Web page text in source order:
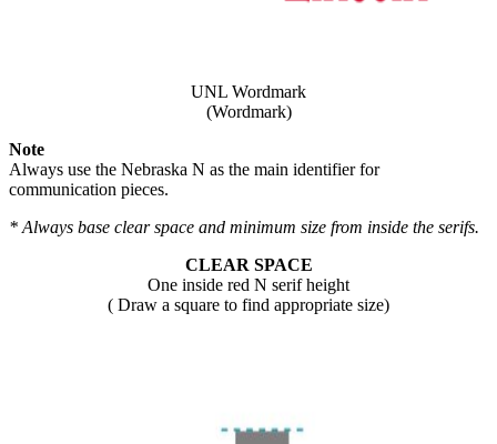
UNL Wordmark
(Wordmark)
Note
Always use the Nebraska N as the main identifier for
communication pieces.
* Always base clear space and minimum size from inside the serifs.
CLEAR SPACE
One inside red N serif height
( Draw a square to find appropriate size)